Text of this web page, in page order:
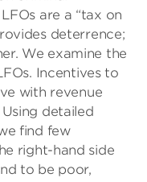
are a “tax on
deterrence;
We examine the
Incentives to
with revenue
detailed
find few
right-hand side
to be poor,